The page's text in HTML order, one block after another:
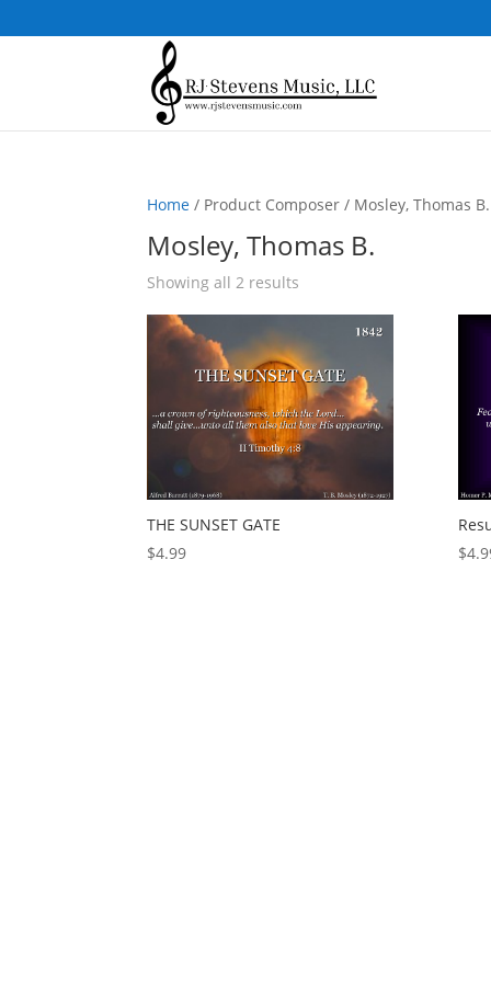
Home / Product Composer / Mosley, Thomas B.
Mosley, Thomas B.
Showing all 2 results
popularity
THE SUNSET GATE
$4.99
$